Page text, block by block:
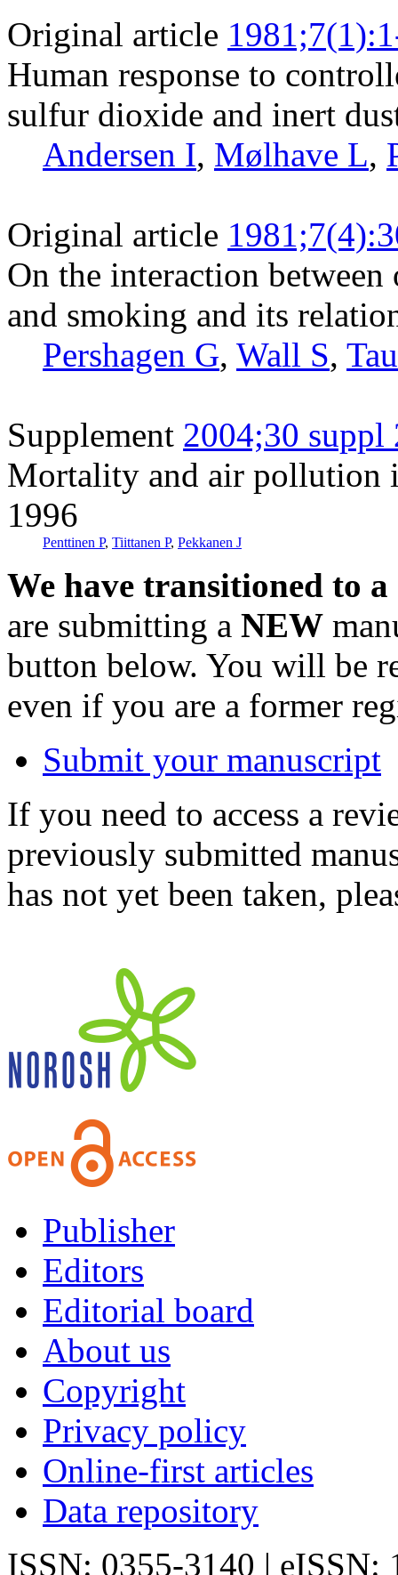
Original article
Human response to
sulfur dioxide and inert
Andersen I, Mølhave L,
Original article
On the interaction between
and smoking and its
Pershagen G, Wall S,
Supplement 2004;30 suppl
Mortality and air pollution
1996
Penttinen P, Tiittanen P, Pekkanen J
We have transitioned to
are submitting a NEW
button below. You will be
even if you are a former
Submit your manuscript
If you need to access a
previously submitted
has not yet been taken,
Publisher
Editors
Editorial board
About us
Copyright
Privacy policy
Online-first articles
Data repository
ISSN: 0355-3140 | eISSN: